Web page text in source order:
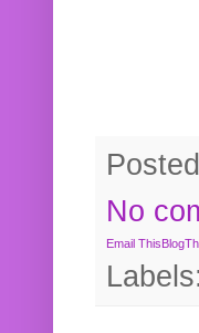
No
Email This
Labels: